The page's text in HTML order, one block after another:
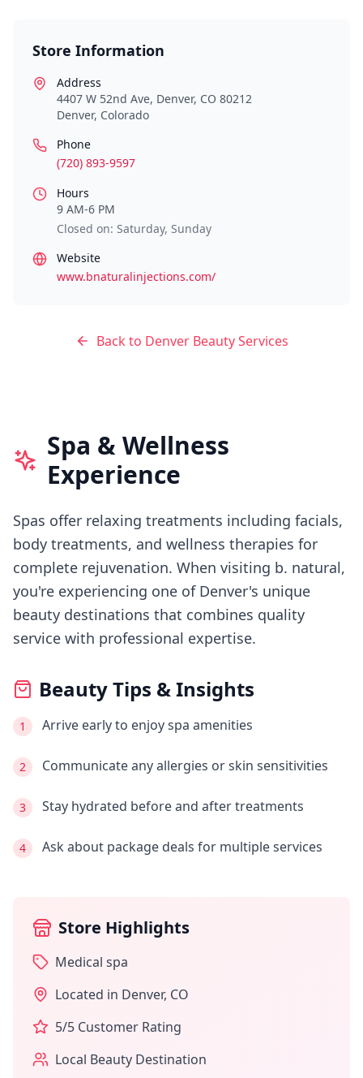
Store Information
Address
4407 W 52nd Ave, Denver, CO 80212
Denver, Colorado
Phone
(720) 893-9597
Hours
9 AM-6 PM
Closed on: Saturday, Sunday
Website
www.bnaturalinjections.com/
Back to DenverBeauty Services
Spa & Wellness
Experience
Spas offer relaxing treatments including facials,
body treatments, and wellness therapies for
complete rejuvenation. When visiting b. natural,
you're experiencing one of Denver's unique
beauty destinations that combines quality
service with professional expertise.
Beauty Tips & Insights
1 Arrive early to enjoy spa amenities
2 Communicate any allergies or skin sensitivities
3 Stay hydrated before and after treatments
4 Ask about package deals for multiple services
Store Highlights
Medical spa
Located in Denver, CO
5/5 Customer Rating
Local Beauty Destination